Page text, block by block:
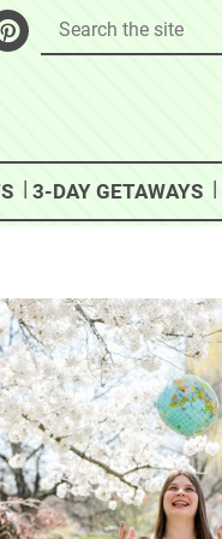
3-DAY GETAWAYS